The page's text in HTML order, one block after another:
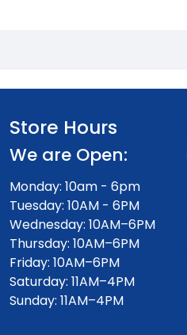
Store Hours
We are Open:
Monday: 10am - 6pm
Tuesday: 10AM - 6PM
Wednesday: 10AM–6PM
Thursday: 10AM–6PM
Friday: 10AM–6PM
Saturday: 11AM–4PM
Sunday: 11AM–4PM